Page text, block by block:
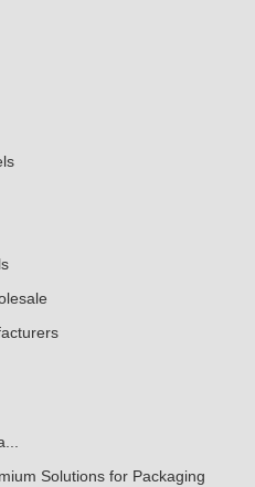
Solutions for Packaging